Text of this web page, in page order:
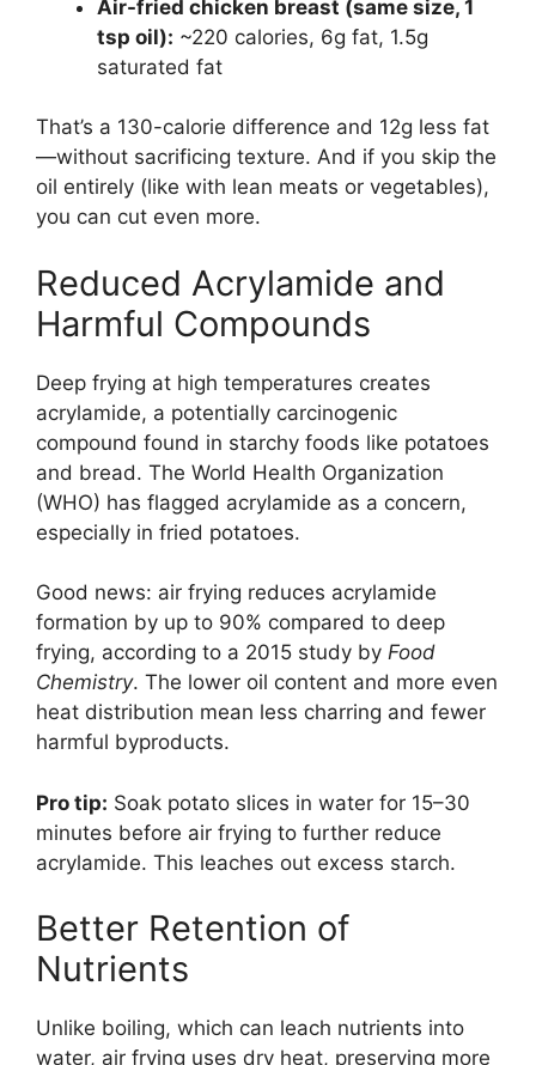
Air-fried chicken breast (same size, 1
tsp oil): ~220 calories, 6g fat, 1.5g
saturated fat
That’s a 130-calorie difference and 12g less fat
—without sacrificing texture. And if you skip the
oil entirely (like with lean meats or vegetables),
you can cut even more.
Reduced Acrylamide and
Harmful Compounds
Deep frying at high temperatures creates
acrylamide, a potentially carcinogenic
compound found in starchy foods like potatoes
and bread. The World Health Organization
(WHO) has flagged acrylamide as a concern,
especially in fried potatoes.
Good news: air frying reduces acrylamide
formation by up to 90% compared to deep
frying, according to a 2015 study by Food
Chemistry. The lower oil content and more even
heat distribution mean less charring and fewer
harmful byproducts.
Pro tip: Soak potato slices in water for 15–30
minutes before air frying to further reduce
acrylamide. This leaches out excess starch.
Better Retention of
Nutrients
Unlike boiling, which can leach nutrients into
water, air frying uses dry heat, preserving more